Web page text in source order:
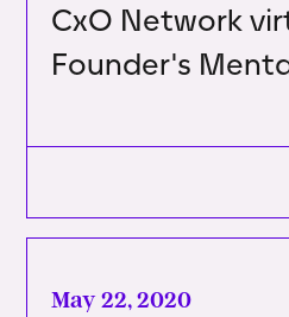
CxO Network
Founder's
May 22, 2020